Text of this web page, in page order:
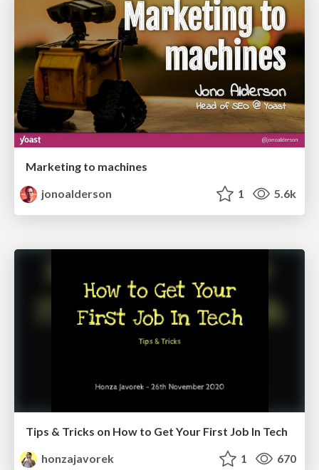
Marketing to machines
jonoalderson
1 5.6k
Tips & Tricks on How to Get Your First Job In Tech
honzajavorek
1 670